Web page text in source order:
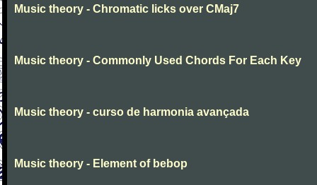
Music theory - Chromatic licks over CMaj7
Music theory - Commonly Used Chords For Each Key
Music theory - curso de harmonia avançada
Music theory - Element of bebop